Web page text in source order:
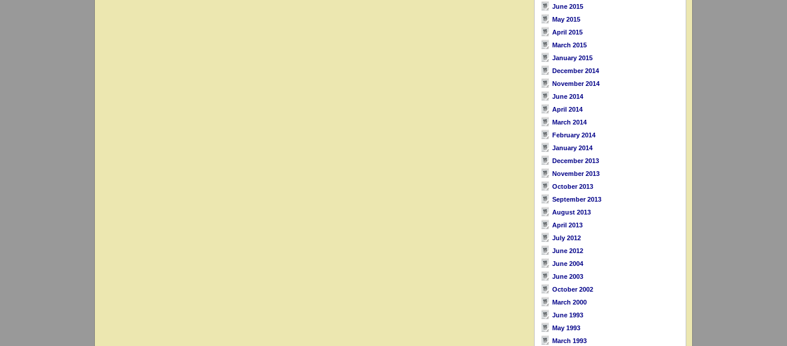
June 2015
May 2015
April 2015
March 2015
January 2015
December 2014
November 2014
June 2014
April 2014
March 2014
February 2014
January 2014
December 2013
November 2013
October 2013
September 2013
August 2013
April 2013
July 2012
June 2012
June 2004
June 2003
October 2002
March 2000
June 1993
May 1993
March 1993